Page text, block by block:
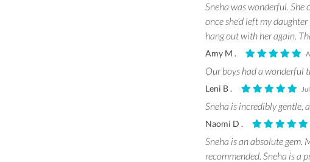
Sneha was wonderful. She
once she’d left my
hang out with her again.
Amy M .
Our boys had a wonderful
Leni B .
Sneha is incredibly gentle,
Naomi D .
Sneha is an absolute gem.
recommended. Sneha is a